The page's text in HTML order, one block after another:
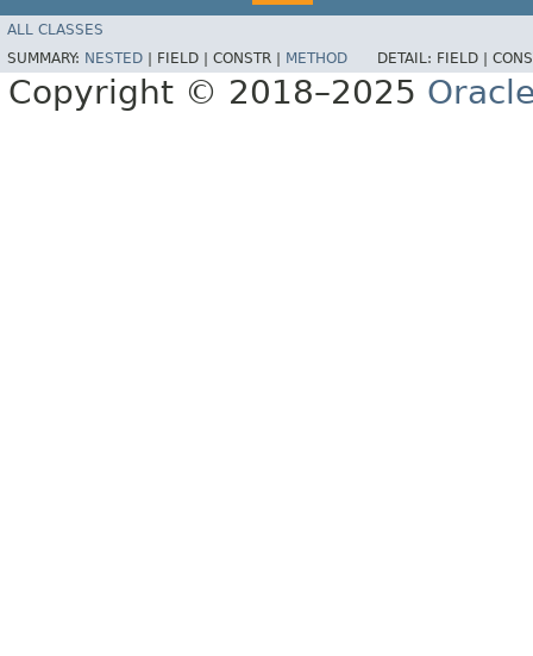
ALL CLASSES
SUMMARY: NESTED FIELD | CONSTR | METHOD DETAIL: FIELD |
Copyright © 2018–2025